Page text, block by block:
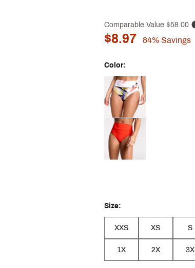
Comparable Value$58.00
$8.97 84% Savings
Color:
Selectable group
Size:
XXS XS S
1X 2X 3X